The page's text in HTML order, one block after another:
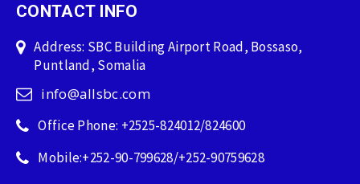
CONTACT INFO
Address: SBC Building Airport Road, Bossaso,
Puntland, Somalia
info@allsbc.com
Office Phone: +2525-824012/824600
Mobile:+252-90-799628/+252-90759628